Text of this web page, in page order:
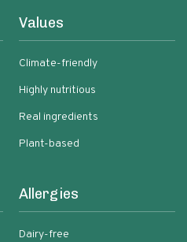
Values
Climate-friendly
Highly nutritious
Real ingredients
Plant-based
Allergies
Dairy-free